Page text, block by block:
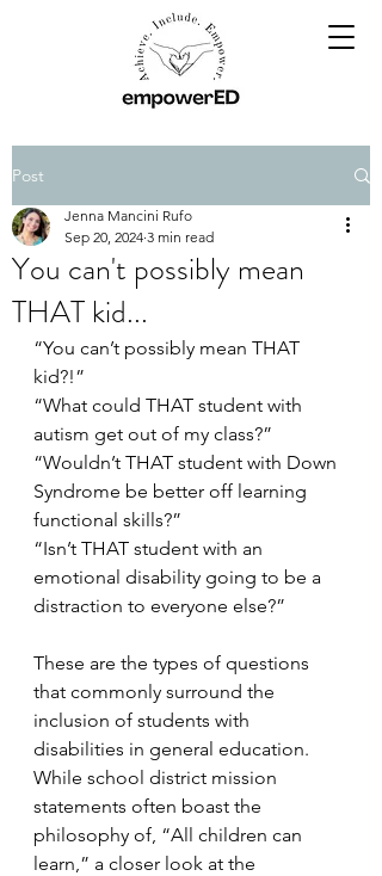
Post
You can't possibly mean
THAT kid...
Jenna Mancini Rufo
Sep 20, 2024 3 min read
“You can’t possibly mean THAT
kid?!”
“What could THAT student with
autism get out of my class?”
“Wouldn’t THAT student with Down
Syndrome be better off learning
functional skills?”
“Isn’t THAT student with an
emotional disability going to be a
distraction to everyone else?”
These are the types of questions
that commonly surround the
inclusion of students with
disabilities in general education.
While school district mission
statements often boast the
philosophy of, “All children can
learn,” a closer look at the